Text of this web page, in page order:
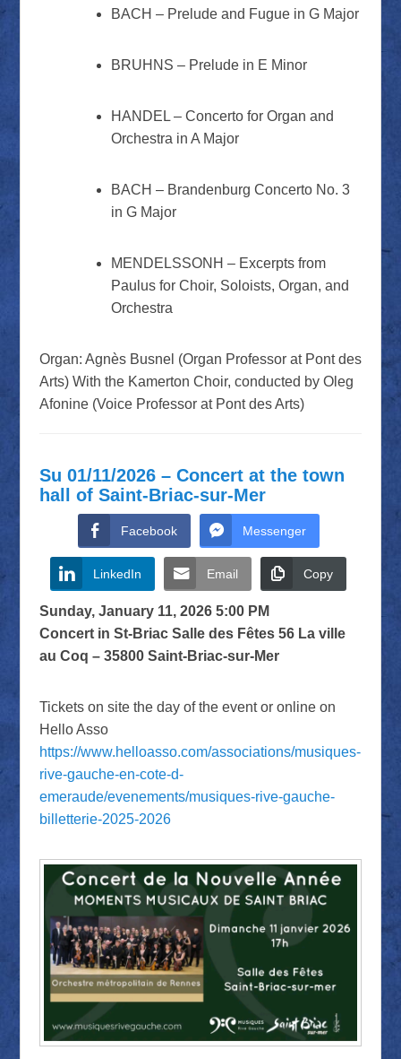
BACH – Prelude and Fugue in G Major
BRUHNS – Prelude in E Minor
HANDEL – Concerto for Organ and
Orchestra in A Major
BACH – Brandenburg Concerto No. 3
in G Major
MENDELSSONH – Excerpts from
Paulus for Choir, Soloists, Organ, and
Orchestra
Organ: Agnès Busnel (Organ Professor at Pont des
Arts) With the Kamerton Choir, conducted by Oleg
Afonine (Voice Professor at Pont des Arts)
Su 01/11/2026 – Concert at the town
hall of Saint-Briac-sur-Mer
Facebook Messenger
LinkedIn Email Copy
Sunday, January 11, 2026 5:00 PM
Concert in St-Briac Salle des Fêtes 56 La ville
au Coq – 35800 Saint-Briac-sur-Mer
Tickets on site the day of the event or online on
Hello Asso
https://www.helloasso.com/associations/musiques-
rive-gauche-en-cote-d-
emeraude/evenements/musiques-rive-gauche-
billetterie-2025-2026